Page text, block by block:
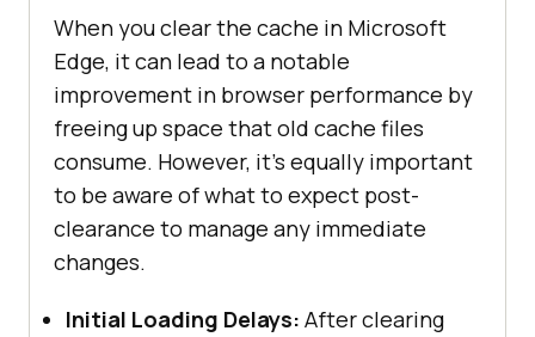
When you clear the cache in Microsoft
Edge, it can lead to a notable
improvement in browser performance by
freeing up space that old cache files
consume. However, it's equally important
to be aware of what to expect post-
clearance to manage any immediate
changes.
Initial Loading Delays: After clearing